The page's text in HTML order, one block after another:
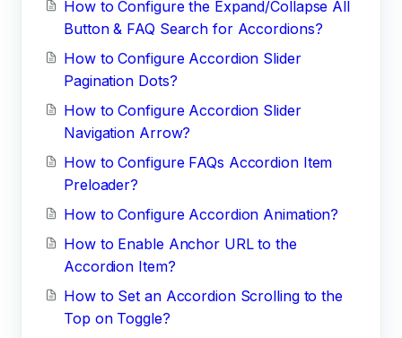
How to Configure the Expand/Collapse All
Button & FAQ Search for Accordions?
How to Configure Accordion Slider
Pagination Dots?
How to Configure Accordion Slider
Navigation Arrow?
How to Configure FAQs Accordion Item
Preloader?
How to Configure Accordion Animation?
How to Enable Anchor URL to the
Accordion Item?
How to Set an Accordion Scrolling to the
Top on Toggle?